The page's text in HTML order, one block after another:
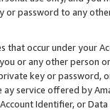
password to any
that occur under your
or any other person
key or
service offered by
Identifier, or